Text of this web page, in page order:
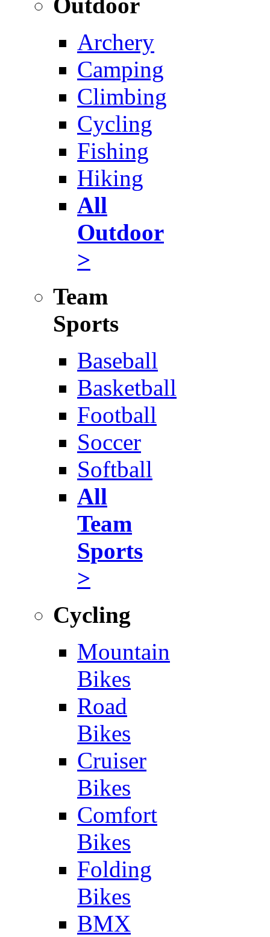
Archery
Camping
Climbing
Cycling
Fishing
Hiking
All
Outdoor
>
Team
Sports
Baseball
Basketball
Football
Soccer
Softball
All
Team
Sports
>
Cycling
Mountain
Bikes
Road
Bikes
Cruiser
Bikes
Comfort
Bikes
Folding
Bikes
BMX